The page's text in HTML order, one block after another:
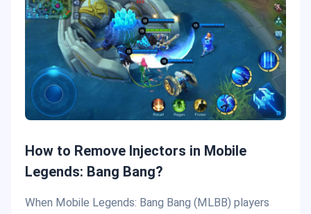
How to Remove Injectors in Mobile
Legends: Bang Bang?
When Mobile Legends: Bang Bang (MLBB) players